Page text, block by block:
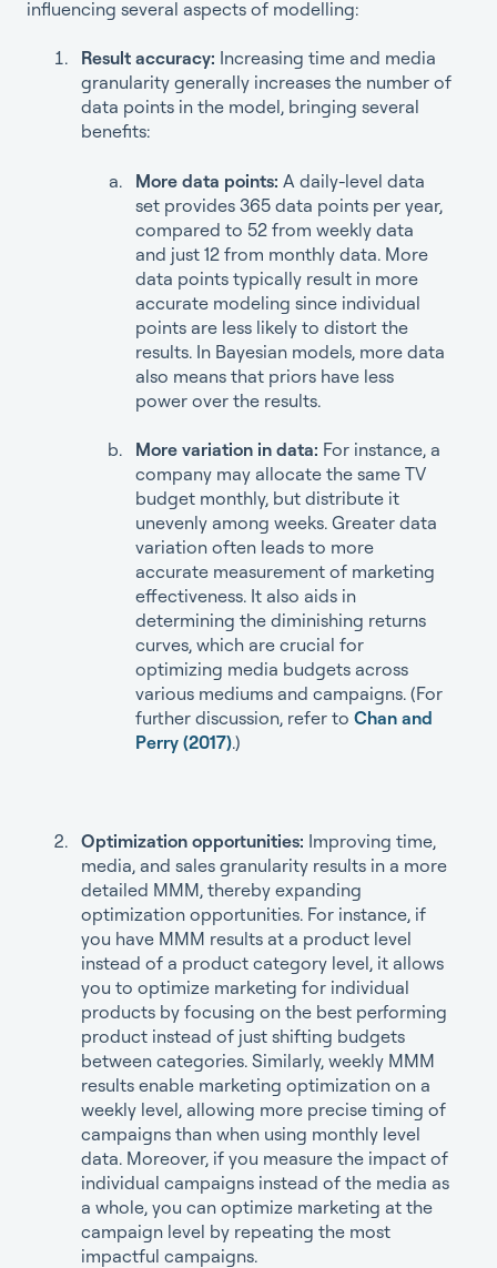
influencing several aspects of modelling:
Result accuracy: Increasing time and media
granularity generally increases the number of
data points in the model, bringing several
benefits:
More data points: A daily-level data
set provides 365 data points per year,
compared to 52 from weekly data
and just 12 from monthly data. More
data points typically result in more
accurate modeling since individual
points are less likely to distort the
results. In Bayesian models, more data
also means that priors have less
power over the results.
More variation in data: For instance, a
company may allocate the same TV
budget monthly, but distribute it
unevenly among weeks. Greater data
variation often leads to more
accurate measurement of marketing
effectiveness. It also aids in
determining the diminishing returns
curves, which are crucial for
optimizing media budgets across
various mediums and campaigns. (For
further discussion, refer to Chan and
Perry (2017).)
Optimization opportunities: Improving time,
media, and sales granularity results in a more
detailed MMM, thereby expanding
optimization opportunities. For instance, if
you have MMM results at a product level
instead of a product category level, it allows
you to optimize marketing for individual
products by focusing on the best performing
product instead of just shifting budgets
between categories. Similarly, weekly MMM
results enable marketing optimization on a
weekly level, allowing more precise timing of
campaigns than when using monthly level
data. Moreover, if you measure the impact of
individual campaigns instead of the media as
a whole, you can optimize marketing at the
campaign level by repeating the most
impactful campaigns.